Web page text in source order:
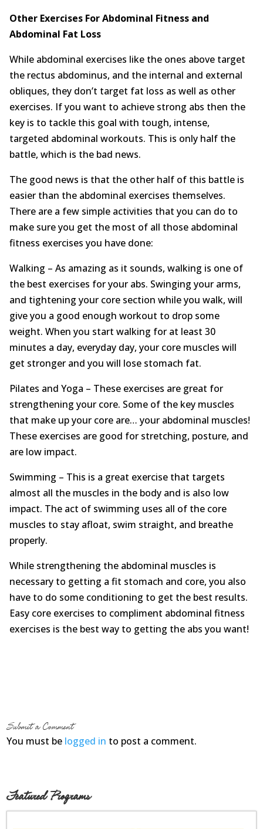
Other Exercises For Abdominal Fitness and
Abdominal Fat Loss
While abdominal exercises like the ones above target
the rectus abdominus, and the internal and external
obliques, they don’t target fat loss as well as other
exercises. If you want to achieve strong abs then the
key is to tackle this goal with tough, intense,
targeted abdominal workouts. This is only half the
battle, which is the bad news.
The good news is that the other half of this battle is
easier than the abdominal exercises themselves.
There are a few simple activities that you can do to
make sure you get the most of all those abdominal
fitness exercises you have done:
Walking – As amazing as it sounds, walking is one of
the best exercises for your abs. Swinging your arms,
and tightening your core section while you walk, will
give you a good enough workout to drop some
weight. When you start walking for at least 30
minutes a day, everyday day, your core muscles will
get stronger and you will lose stomach fat.
Pilates and Yoga – These exercises are great for
strengthening your core. Some of the key muscles
that make up your core are… your abdominal muscles!
These exercises are good for stretching, posture, and
are low impact.
Swimming – This is a great exercise that targets
almost all the muscles in the body and is also low
impact. The act of swimming uses all of the core
muscles to stay afloat, swim straight, and breathe
properly.
While strengthening the abdominal muscles is
necessary to getting a fit stomach and core, you also
have to do some conditioning to get the best results.
Easy core exercises to compliment abdominal fitness
exercises is the best way to getting the abs you want!
Submit a Comment
You must be logged in to post a comment.
Featured Programs